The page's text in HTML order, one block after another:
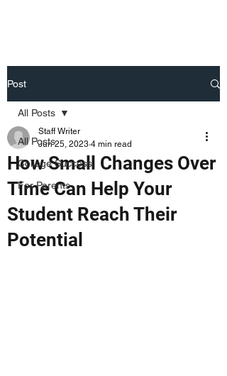
Post
All Posts
College Success
For Parents
All Posts
How Small Changes Over
Time Can Help Your
Student Reach Their
Potential
Staff Writer
Jun 25, 2023 4 min read